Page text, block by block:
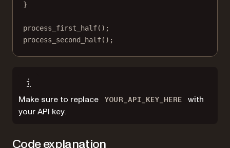
}
process_first_half();
process_second_half();
Make sure to replace YOUR_API_KEY_HERE
with
your API key.
Code explanation